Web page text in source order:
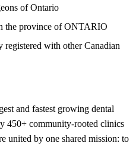
of Ontario
the province of ONTARIO
registered with other Canadian
and fastest growing dental
450+ community-rooted clinics
united by one shared mission: to